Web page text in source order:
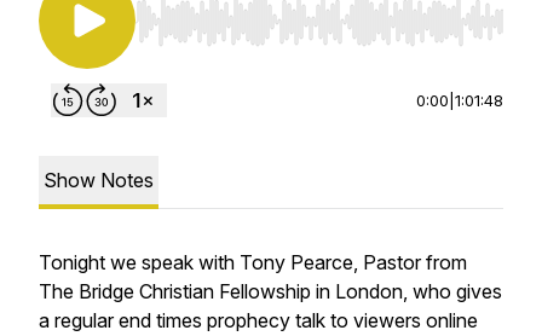
Use Left/Right to seek, Home/End to jump to
0:00 1:01:48
Show Notes
Tonight we speak with Tony Pearce, Pastor from
The Bridge Christian Fellowship in London, who gives
a regular end times prophecy talk to viewers online